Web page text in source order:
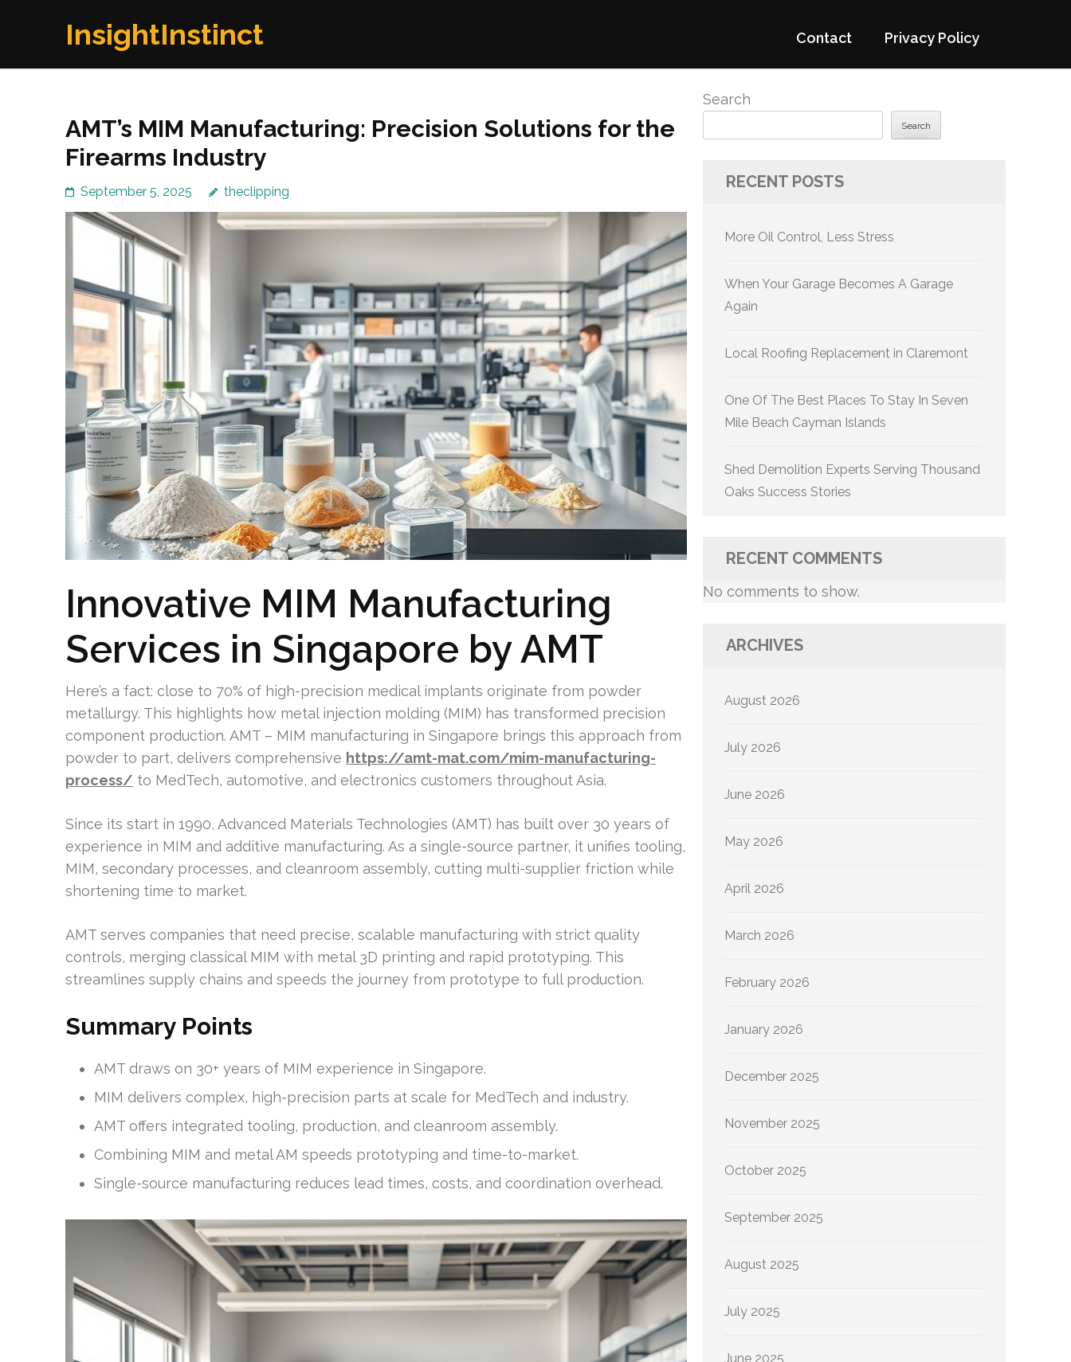
InsightInstinct Contact Privacy Policy
AMT’s MIM Manufacturing: Precision Solutions for the
Firearms Industry
September 5, 2025 theclipping
Innovative MIM Manufacturing
Services in Singapore by AMT
Here’s a fact: close to 70% of high-precision medical implants originate from powder
metallurgy. This highlights how metal injection molding (MIM) has transformed precision
component production. AMT – MIM manufacturing in Singapore brings this approach from
powder to part, delivers comprehensive https://amt-mat.com/mim-manufacturing-
process/ to MedTech, automotive, and electronics customers throughout Asia.
Since its start in 1990, Advanced Materials Technologies (AMT) has built over 30 years of
experience in MIM and additive manufacturing. As a single-source partner, it unifies tooling,
MIM, secondary processes, and cleanroom assembly, cutting multi-supplier friction while
shortening time to market.
AMT serves companies that need precise, scalable manufacturing with strict quality
controls, merging classical MIM with metal 3D printing and rapid prototyping. This
streamlines supply chains and speeds the journey from prototype to full production.
Summary Points
AMT draws on 30+ years of MIM experience in Singapore.
MIM delivers complex, high-precision parts at scale for MedTech and industry.
AMT offers integrated tooling, production, and cleanroom assembly.
Combining MIM and metal AM speeds prototyping and time-to-market.
Single-source manufacturing reduces lead times, costs, and coordination overhead.
Search
Search
RECENT POSTS
More Oil Control, Less Stress
When Your Garage Becomes A Garage
Again
Local Roofing Replacement in Claremont
One Of The Best Places To Stay In Seven
Mile Beach Cayman Islands
Shed Demolition Experts Serving Thousand
Oaks Success Stories
RECENT COMMENTS
No comments to show.
ARCHIVES
August 2026
July 2026
June 2026
May 2026
April 2026
March 2026
February 2026
January 2026
December 2025
November 2025
October 2025
September 2025
August 2025
July 2025
June 2025